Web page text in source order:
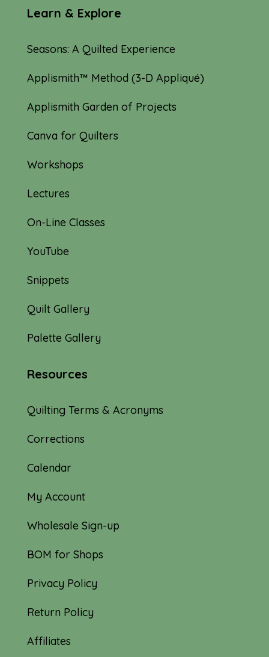
Learn & Explore
Seasons: A Quilted Experience
Applismith™ Method (3-D Appliqué)
Applismith Garden of Projects
Canva for Quilters
Workshops
Lectures
On-Line Classes
YouTube
Snippets
Quilt Gallery
Palette Gallery
Resources
Quilting Terms & Acronyms
Corrections
Calendar
My Account
Wholesale Sign-up
BOM for Shops
Privacy Policy
Return Policy
Affiliates